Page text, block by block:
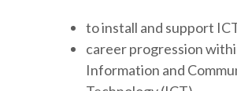
to install and support
career progression
Information and